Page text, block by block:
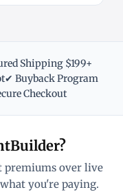
Shipping $199+
✔ Buyback Program
Checkout
premiums over live
you're paying.